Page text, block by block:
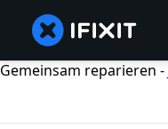
Gemeinsam reparieren -